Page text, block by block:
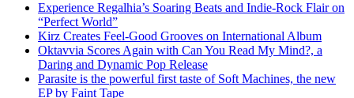
Experience Regalhia’s Soaring Beats and Indie-Rock Flair on
“Perfect World”
Kirz Creates Feel-Good Grooves on International Album
Oktavvia Scores Again with Can You Read My Mind?, a
Daring and Dynamic Pop Release
Parasite is the powerful first taste of Soft Machines, the new
EP by Faint Tape